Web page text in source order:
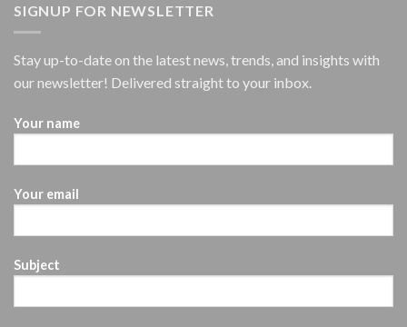
SIGNUP FOR NEWSLETTER
Stay up-to-date on the latest news, trends, and insights with
our newsletter! Delivered straight to your inbox.
Your name
Your email
Subject